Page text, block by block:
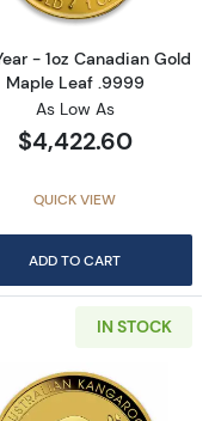
- 1oz Canadian Gold
Maple Leaf .9999
As Low As
$4,422.60
QUICK VIEW
ADD TO CART
IN STOCK